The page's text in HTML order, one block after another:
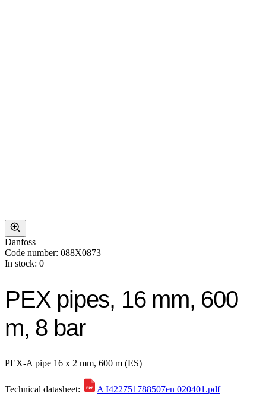
Danfoss
Code number: 088X0873
In stock: 0
PEX pipes, 16 mm, 600
m, 8 bar
PEX-A pipe 16 x 2 mm, 600 m (ES)
Technical datasheet: A I422751788507en 020401.pdf